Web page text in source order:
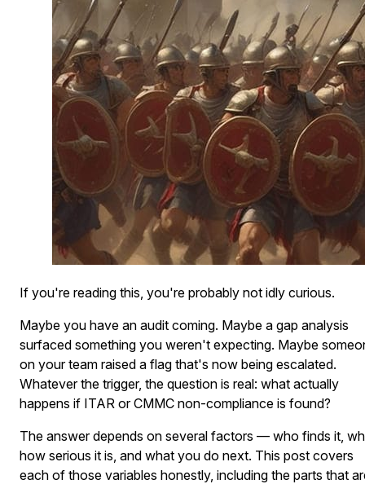
If you're reading this, you're probably not idly curious.
Maybe you have an audit coming. Maybe a gap analysis
surfaced something you weren't expecting. Maybe
on your team raised a flag that's now being escalated.
Whatever the trigger, the question is real: what actually
happens if ITAR or CMMC non-compliance is found?
The answer depends on several factors — who finds it,
how serious it is, and what you do next. This post covers
each of those variables honestly, including the parts that